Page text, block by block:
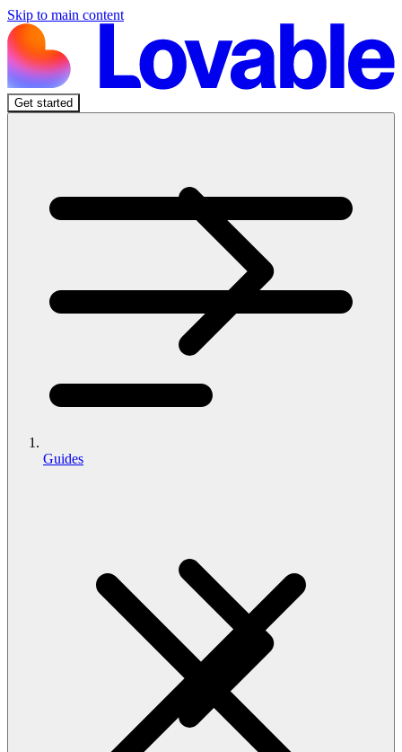
Skip to main content
Get started
Guides